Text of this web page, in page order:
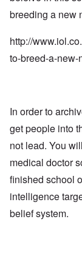
breeding a new
http://
to-breed-a-
In order to
get people into
not lead. You
medical doctor
finished school
intelligence
belief system.